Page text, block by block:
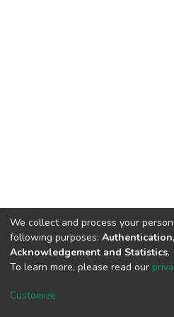
DSpace software
We collect and process your
following purposes:
Acknowledgement and Statistics.
To learn more, please read our
Customize